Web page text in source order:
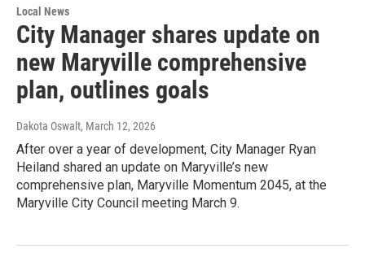
Local News
City Manager shares update on
new Maryville comprehensive
plan, outlines goals
Dakota Oswalt, March 12, 2026
After over a year of development, City Manager Ryan
Heiland shared an update on Maryville’s new
comprehensive plan, Maryville Momentum 2045, at the
Maryville City Council meeting March 9.